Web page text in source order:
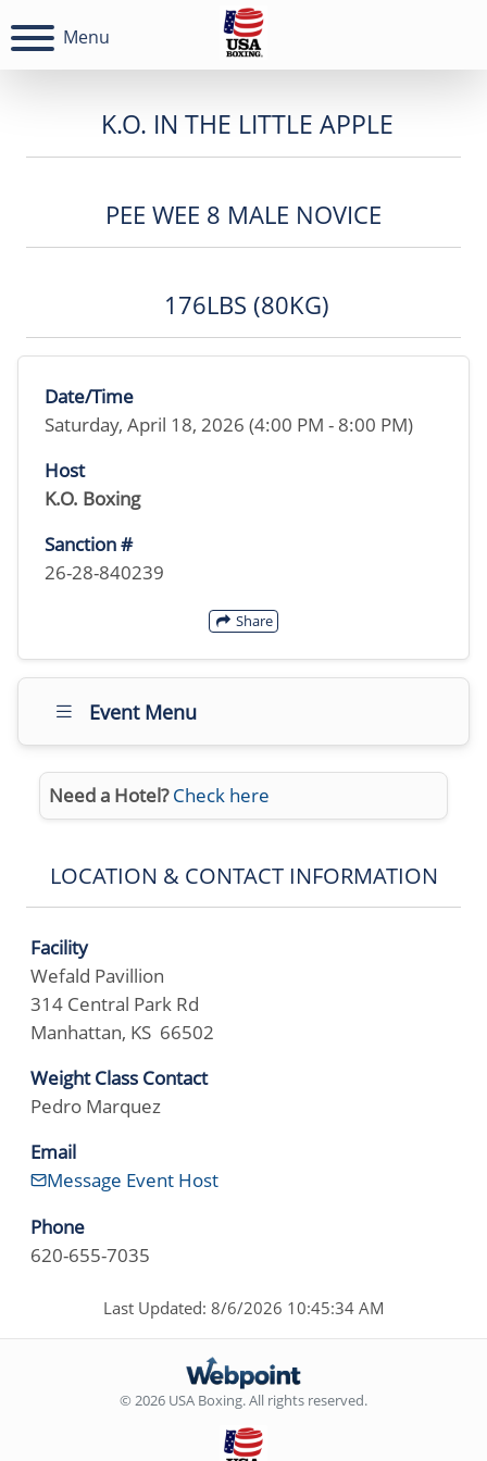
Menu
K.O. IN THE LITTLE APPLE
PEE WEE 8 MALE NOVICE
176LBS (80KG)
Date/Time
Saturday, April 18, 2026 (4:00 PM - 8:00 PM)
Host
K.O. Boxing
Sanction #
26-28-840239
Share
Event Menu
Need a Hotel? Check here
LOCATION & CONTACT INFORMATION
Facility
Wefald Pavillion
314 Central Park Rd
Manhattan, KS 66502
Weight Class Contact
Pedro Marquez
Email
Message Event Host
Phone
620-655-7035
Last Updated: 8/6/2026 10:45:34 AM
© 2026 USA Boxing. All rights reserved.